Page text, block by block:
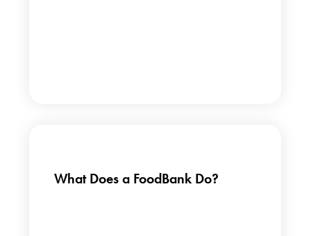
What Does a FoodBank Do?